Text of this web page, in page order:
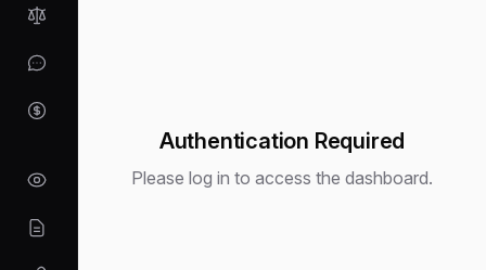
Authentication Required
Please log in to access the dashboard.